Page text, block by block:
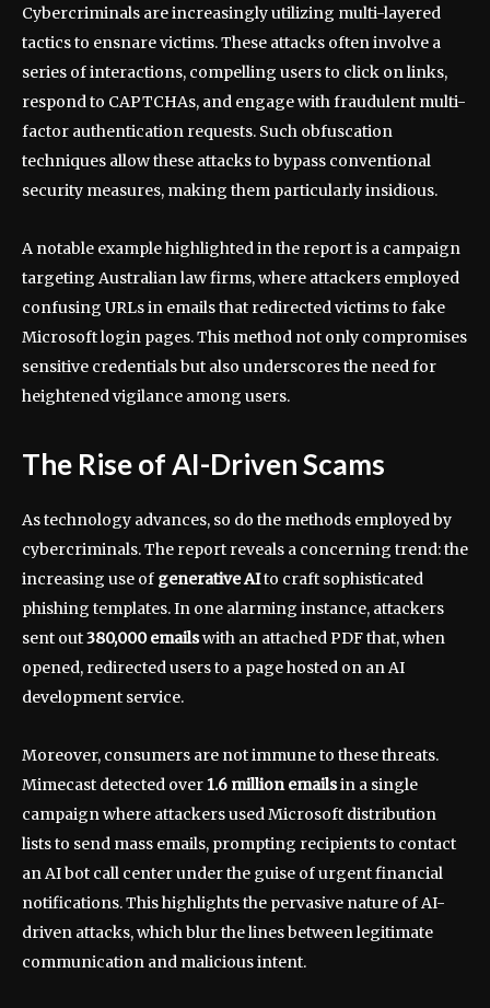
Cybercriminals are increasingly utilizing multi-layered
tactics to ensnare victims. These attacks often involve a
series of interactions, compelling users to click on links,
respond to CAPTCHAs, and engage with fraudulent multi-
factor authentication requests. Such obfuscation
techniques allow these attacks to bypass conventional
security measures, making them particularly insidious.
A notable example highlighted in the report is a campaign
targeting Australian law firms, where attackers employed
confusing URLs in emails that redirected victims to fake
Microsoft login pages. This method not only compromises
sensitive credentials but also underscores the need for
heightened vigilance among users.
The Rise of AI-Driven Scams
As technology advances, so do the methods employed by
cybercriminals. The report reveals a concerning trend: the
increasing use of generative AIto craft sophisticated
phishing templates. In one alarming instance, attackers
sent out380,000 emailswith an attached PDF that, when
opened, redirected users to a page hosted on an AI
development service.
Moreover, consumers are not immune to these threats.
Mimecast detected over 1.6 million emailsin a single
campaign where attackers used Microsoft distribution
lists to send mass emails, prompting recipients to contact
an AI bot call center under the guise of urgent financial
notifications. This highlights the pervasive nature of AI-
driven attacks, which blur the lines between legitimate
communication and malicious intent.